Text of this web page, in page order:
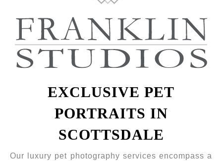
EXCLUSIVE PET
PORTRAITS IN
SCOTTSDALE
Our luxury pet photography services encompass a